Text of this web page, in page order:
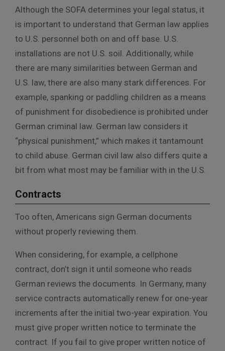
Although the SOFA determines your legal status, it
is important to understand that German law applies
to U.S. personnel both on and off base. U.S.
installations are not U.S. soil. Additionally, while
there are many similarities between German and
U.S. law, there are also many stark differences. For
example, spanking or paddling children as a means
of punishment for disobedience is prohibited under
German criminal law. German law considers it
“physical punishment,” which makes it tantamount
to child abuse. German civil law also differs quite a
bit from what most may be familiar with in the U.S.
Contracts
Too often, Americans sign German documents
without properly reviewing them.
When considering, for example, a cellphone
contract, don’t sign it until someone who reads
German reviews the documents. In Germany, many
service contracts automatically renew for one-year
increments after the initial two-year expiration. You
must give proper written notice to terminate the
contract. If you fail to give proper written notice of